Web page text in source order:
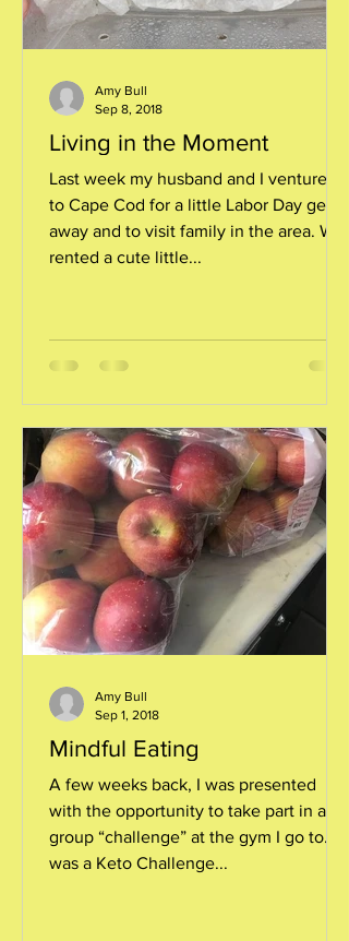
Living in the Moment
Last week my husband and I ventured
to Cape Cod for a little Labor Day get-
away and to visit family in the area. We
rented a cute little...
Amy Bull
Sep 8, 2018
Mindful Eating
A few weeks back, I was presented
with the opportunity to take part in a
group “challenge” at the gym I go to. It
was a Keto Challenge...
Amy Bull
Sep 1, 2018